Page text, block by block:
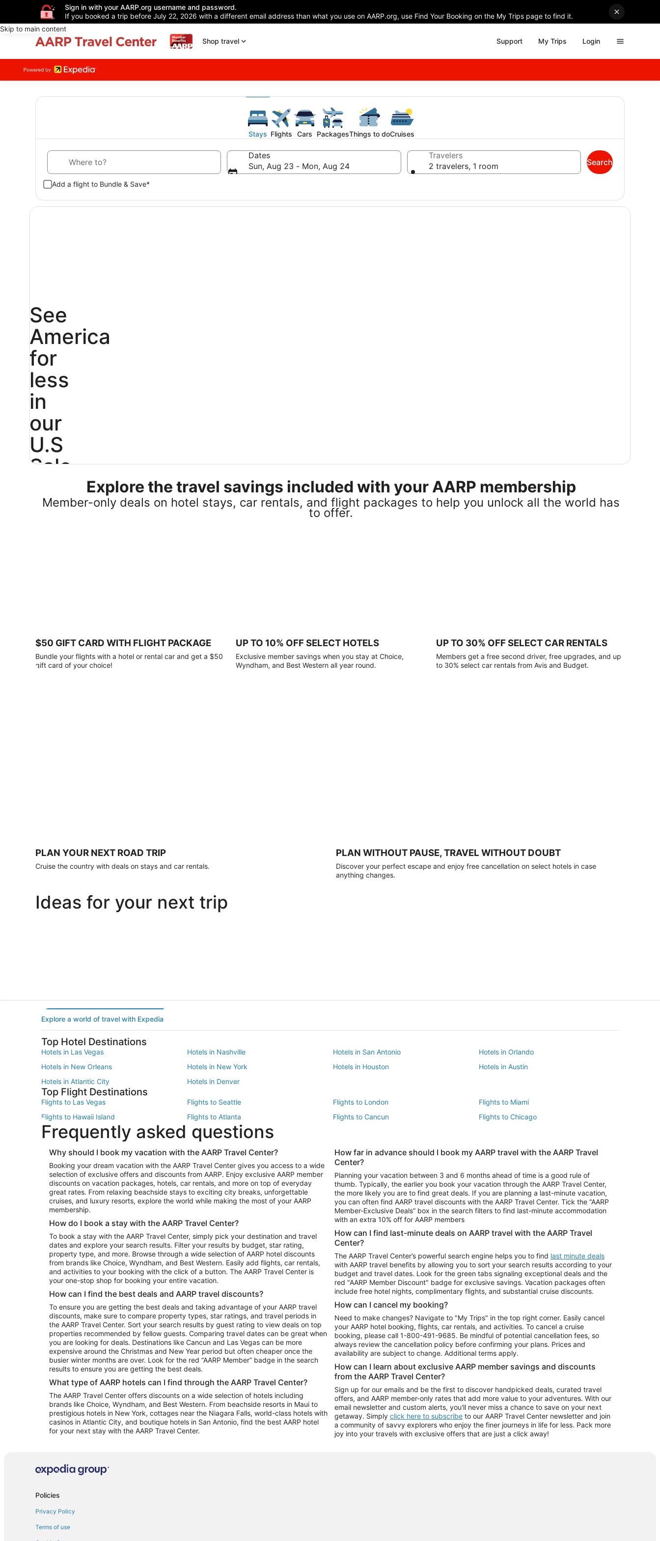
Sign in with your AARP.org username and password.
If you booked a trip before July 22, 2026 with a different email address than what you use on AARP.org, use Find Your Booking on the My Trips page to find it.
Skip to main content
Shop travel
Support My Trips Login
Stays Flights Cars PackagesThings to doCruises
Dates
Sun, Aug 23 - Mon, Aug 24
Travelers
2 travelers, 1 room
Add a flight to Bundle & Save*
Search
See
America
for
less
in
our
U.S
Sale
25%
gift
card
with
apply.
Book
Explore the travel savings included with your AARP membership
Member-only deals on hotel stays, car rentals, and flight packages to help you unlock all the world has
to offer.
$50 GIFT CARD WITH FLIGHT PACKAGE
Bundle your flights with a hotel or rental car and get a $50
gift card of your choice!
UP TO 10% OFF SELECT HOTELS
Exclusive member savings when you stay at Choice,
Wyndham, and Best Western all year round.
UP TO 30% OFF SELECT CAR RENTALS
Members get a free second driver, free upgrades, and up
to 30% select car rentals from Avis and Budget.
PLAN YOUR NEXT ROAD TRIP
Cruise the country with deals on stays and car rentals.
PLAN WITHOUT PAUSE, TRAVEL WITHOUT DOUBT
Discover your perfect escape and enjoy free cancellation on select hotels in case
anything changes.
Ideas for your next trip
Explore a world of travel with Expedia
Top Hotel Destinations
Hotels in Las Vegas Hotels in Nashville Hotels in San Antonio
Hotels in Orlando
Hotels in New Orleans
Hotels in New York Hotels in Houston
Hotels in Austin
Hotels in Atlantic City
Hotels in Denver
Top Flight Destinations
Flights to Las Vegas Flights to Seattle Flights to London
Flights to Miami
Flights to Hawaii Island
Flights to Atlanta Flights to Cancun
Flights to Chicago
Flights to New York
Flights to Los Angeles
Top Vacation Package Destinations
Vacation Package to New York Vacation Package to Maui Vacation Package to Las Vegas
Vacation Package to Branson
Vacation Package to Miami
Vacation Package to Myrtle Beach Vacation Package to Niagara Falls
Vacation Package to Fort Lauderdale
Vacation Package to Puerto Vallarta
Top Car Rental Destinations
Car Rentals in Orlando Car Rentals in Las Vegas Car Rentals in Phoenix
Car Rentals in Denver
Car Rentals in Atlanta
Car Rentals in Seattle
Car Rentals in Portland
Frequently asked questions
Why should I book my vacation with the AARP Travel Center?
Booking your dream vacation with the AARP Travel Center gives you access to a wide
selection of exclusive offers and discounts from AARP. Enjoy exclusive AARP member
discounts on vacation packages, hotels, car rentals, and more on top of everyday
great rates. From relaxing beachside stays to exciting city breaks, unforgettable
cruises, and luxury resorts, explore the world while making the most of your AARP
membership.
How do I book a stay with the AARP Travel Center?
To book a stay with the AARP Travel Center, simply pick your destination and travel
dates and explore your search results. Filter your results by budget, star rating,
property type, and more. Browse through a wide selection of AARP hotel discounts
from brands like Choice, Wyndham, and Best Western. Easily add flights, car rentals,
and activities to your booking with the click of a button. The AARP Travel Center is
your one-stop shop for booking your entire vacation.
How can I find the best deals and AARP travel discounts?
To ensure you are getting the best deals and taking advantage of your AARP travel
discounts, make sure to compare property types, star ratings, and travel periods in
the AARP Travel Center. Sort your search results by guest rating to view deals on top
properties recommended by fellow guests. Comparing travel dates can be great when
you are looking for deals. Destinations like Cancun and Las Vegas can be more
expensive around the Christmas and New Year period but often cheaper once the
busier winter months are over. Look for the red “AARP Member” badge in the search
results to ensure you are getting the best deals.
What type of AARP hotels can I find through the AARP Travel Center?
The AARP Travel Center offers discounts on a wide selection of hotels including
brands like Choice, Wyndham, and Best Western. From beachside resorts in Maui to
prestigious hotels in New York, cottages near the Niagara Falls, world-class hotels with
casinos in Atlantic City, and boutique hotels in San Antonio, find the best AARP hotel
for your next stay with the AARP Travel Center.
How far in advance should I book my AARP travel with the AARP Travel
Center?
Planning your vacation between 3 and 6 months ahead of time is a good rule of
thumb. Typically, the earlier you book your vacation through the AARP Travel Center,
the more likely you are to find great deals. If you are planning a last-minute vacation,
you can often find AARP travel discounts with the AARP Travel Center. Tick the “AARP
Member-Exclusive Deals” box in the search filters to find last-minute accommodation
with an extra 10% off for AARP members
How can I find last-minute deals on AARP travel with the AARP Travel
Center?
The AARP Travel Center’s powerful search engine helps you to find last minute deals
with AARP travel benefits by allowing you to sort your search results according to your
budget and travel dates. Look for the green tabs signaling exceptional deals and the
red "AARP Member Discount" badge for exclusive savings. Vacation packages often
include free hotel nights, complimentary flights, and substantial cruise discounts.
How can I cancel my booking?
Need to make changes? Navigate to "My Trips" in the top right corner. Easily cancel
your AARP hotel booking, flights, car rentals, and activities. To cancel a cruise
booking, please call 1-800-491-9685. Be mindful of potential cancellation fees, so
always review the cancellation policy before confirming your plans. Prices and
availability are subject to change. Additional terms apply.
How can I learn about exclusive AARP member savings and discounts
from the AARP Travel Center?
Sign up for our emails and be the first to discover handpicked deals, curated travel
offers, and AARP member-only rates that add more value to your adventures. With our
email newsletter and custom alerts, you'll never miss a chance to save on your next
getaway. Simply click here to subscribe to our AARP Travel Center newsletter and join
a community of savvy explorers who enjoy the finer journeys in life for less. Pack more
joy into your travels with exclusive offers that are just a click away!
Policies
Privacy Policy
Terms of use